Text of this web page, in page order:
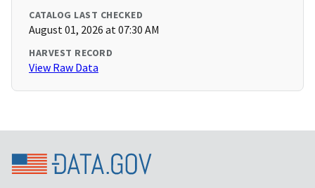
CATALOG LAST CHECKED
August 01, 2026 at 07:30 AM
HARVEST RECORD
View Raw Data